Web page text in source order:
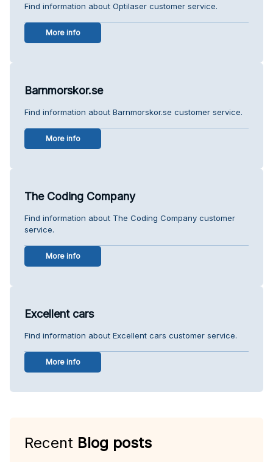
Find information about Optilaser customer service.
More info
Barnmorskor.se
Find information about Barnmorskor.se customer service.
More info
The Coding Company
Find information about The Coding Company customer
service.
More info
Excellent cars
Find information about Excellent cars customer service.
More info
Recent Blog posts